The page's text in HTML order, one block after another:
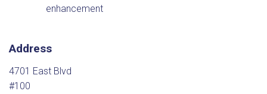
enhancement
Address
4701 East Blvd
#100